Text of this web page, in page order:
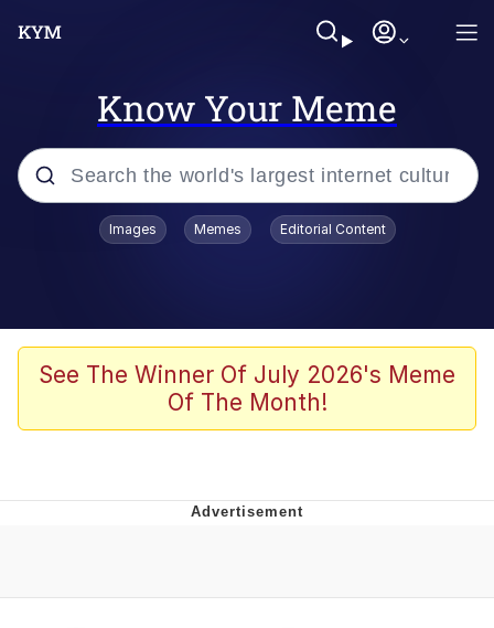
Know Your Meme
Popular searches
Tardo
Quiet On the Creek
Images Memes Editorial Content
See The Winner Of July 2026's Meme
Of The Month!